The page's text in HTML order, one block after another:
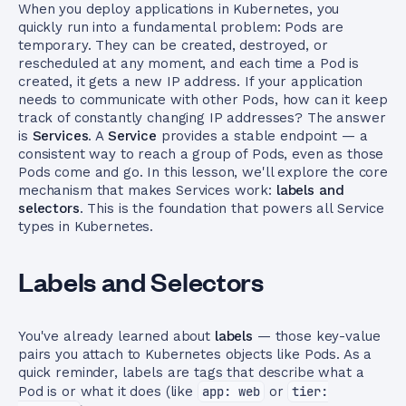
When you deploy applications in Kubernetes, you
quickly run into a fundamental problem: Pods are
temporary. They can be created, destroyed, or
rescheduled at any moment, and each time a Pod is
created, it gets a new IP address. If your application
needs to communicate with other Pods, how can it keep
track of constantly changing IP addresses? The answer
is Services. A Service provides a stable endpoint — a
consistent way to reach a group of Pods, even as those
Pods come and go. In this lesson, we'll explore the core
mechanism that makes Services work: labels and
selectors. This is the foundation that powers all Service
types in Kubernetes.
Labels and Selectors
You've already learned about labels — those key-value
pairs you attach to Kubernetes objects like Pods. As a
quick reminder, labels are tags that describe what a
Pod is or what it does (like
app: web or tier: